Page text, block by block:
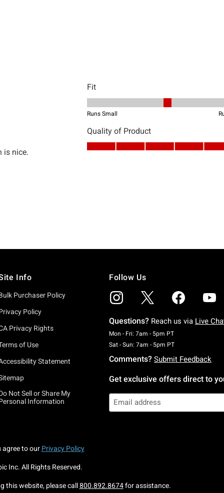
Info
Purchaser Policy
Policy
Privacy Rights
of Use
Statement
Not Sell or Share My
Information
Follow Us
Questions? Reach us via Live
Mon - Fri: 7am - 5pm PTMonday To
Sat - Sun: 7am - 5pm PTSaturday To
Comments? Submit Feedback
Get exclusive offers direct to
agree to our Privacy Policy
Inc. All Rights Reserved.
this website, please call800.892.8674for assistance.